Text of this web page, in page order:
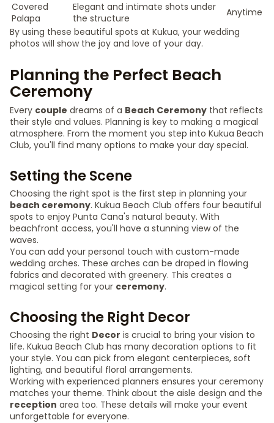
Covered
Palapa
Elegant and intimate shots under
the structure
Anytime
By using these beautiful spots at Kukua, your wedding
photos will show the joy and love of your day.
Planning the Perfect Beach
Ceremony
Every couple dreams of a Beach Ceremony that reflects
their style and values. Planning is key to making a magical
atmosphere. From the moment you step into Kukua Beach
Club, you'll find many options to make your day special.
Setting the Scene
Choosing the right spot is the first step in planning your
beach ceremony. Kukua Beach Club offers four beautiful
spots to enjoy Punta Cana's natural beauty. With
beachfront access, you'll have a stunning view of the
waves.
You can add your personal touch with custom-made
wedding arches. These arches can be draped in flowing
fabrics and decorated with greenery. This creates a
magical setting for your ceremony.
Choosing the Right Decor
Choosing the right Decor is crucial to bring your vision to
life. Kukua Beach Club has many decoration options to fit
your style. You can pick from elegant centerpieces, soft
lighting, and beautiful floral arrangements.
Working with experienced planners ensures your ceremony
matches your theme. Think about the aisle design and the
reception area too. These details will make your event
unforgettable for everyone.